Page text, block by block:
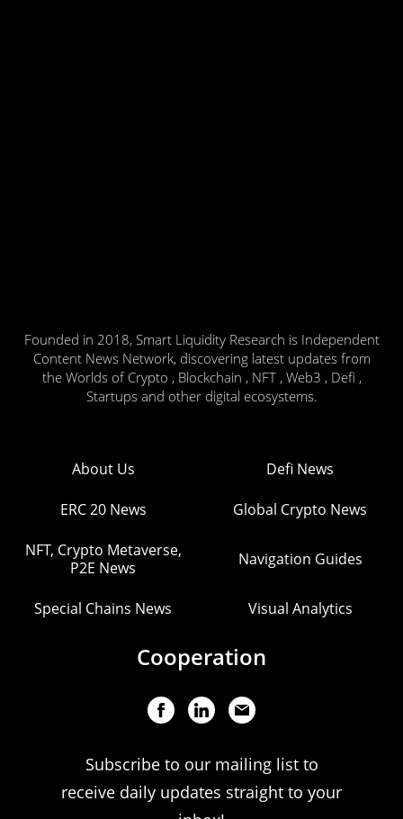
Founded in 2018, Smart Liquidity Research is Independent
Content News Network, discovering latest updates from
the Worlds of Crypto , Blockchain , NFT , Web3 , Defi ,
Startups and other digital ecosystems.
About Us Defi News
ERC 20 News Global Crypto News
NFT, Crypto Metaverse,
P2E News
Navigation Guides
Special Chains News Visual Analytics
Cooperation
Subscribe to our mailing list to
receive daily updates straight to your